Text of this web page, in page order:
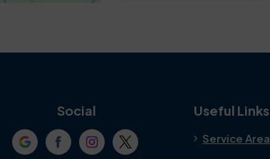
Crowley
Social Useful Links
Service Area